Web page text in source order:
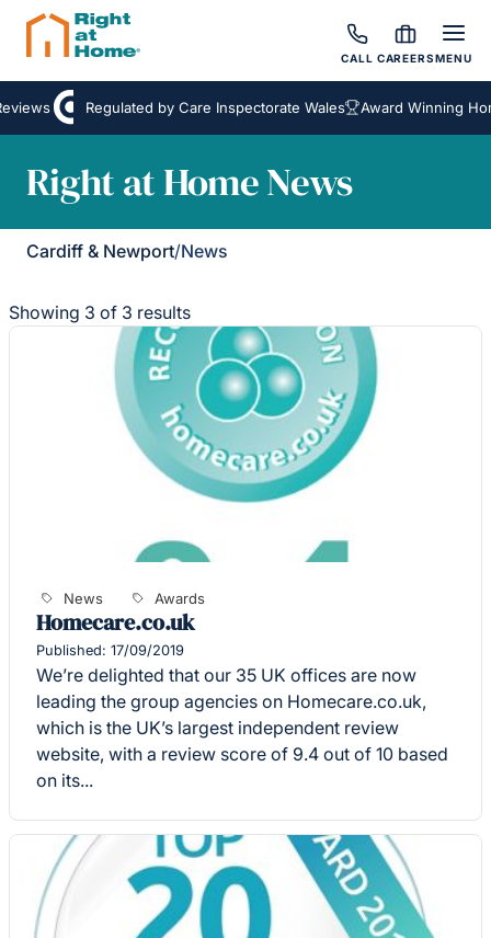
CALL CAREERSMENU
Regulated by Care Inspectorate Wales Award Winning
Right at Home News
Cardiff & Newport/News
Showing 3 of 3 results
News Awards
Homecare.co.uk
Published: 17/09/2019
We’re delighted that our 35 UK offices are now
leading the group agencies on Homecare.co.uk,
which is the UK’s largest independent review
website, with a review score of 9.4 out of 10 based
on its...